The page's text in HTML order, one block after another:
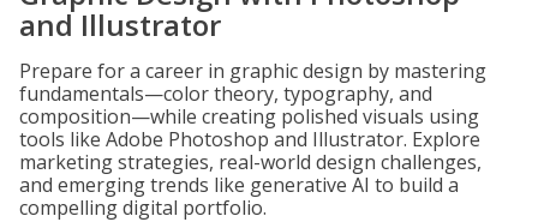
and Illustrator
Prepare for a career in graphic design by mastering
fundamentals—color theory, typography, and
composition—while creating polished visuals using
tools like Adobe Photoshop and Illustrator. Explore
marketing strategies, real-world design challenges,
and emerging trends like generative AI to build a
compelling digital portfolio.